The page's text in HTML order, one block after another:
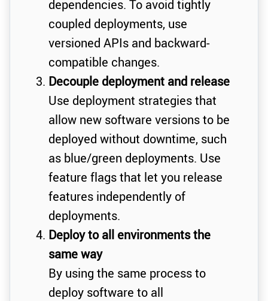
dependencies. To avoid tightly
coupled deployments, use
versioned APIs and backward-
compatible changes.
Decouple deployment and release
Use deployment strategies that
allow new software versions to be
deployed without downtime, such
as blue/green deployments. Use
feature flags that let you release
features independently of
deployments.
Deploy to all environments the
same way
By using the same process to
deploy software to all